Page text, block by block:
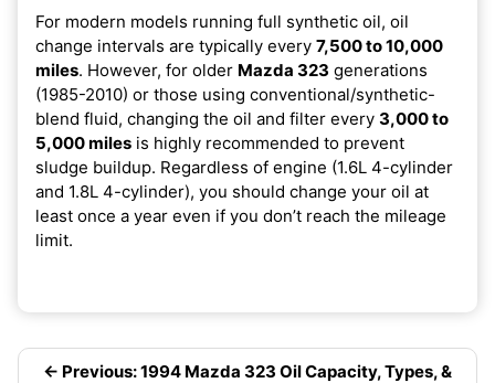
For modern models running full synthetic oil, oil
change intervals are typically every 7,500 to 10,000
miles. However, for older Mazda 323 generations
(1985-2010) or those using conventional/synthetic-
blend fluid, changing the oil and filter every 3,000 to
5,000 miles is highly recommended to prevent
sludge buildup. Regardless of engine (1.6L 4-cylinder
and 1.8L 4-cylinder), you should change your oil at
least once a year even if you don’t reach the mileage
limit.
← Previous: 1994 Mazda 323 Oil Capacity, Types, &